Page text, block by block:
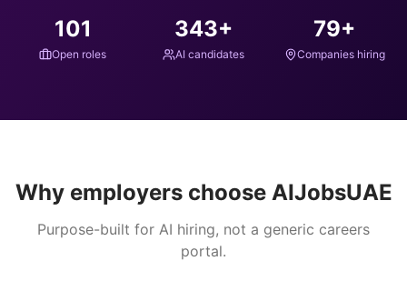
101
Open roles
343+
AI candidates
79+
Companies hiring
Why employers choose AIJobsUAE
Purpose-built for AI hiring, not a generic careers
portal.